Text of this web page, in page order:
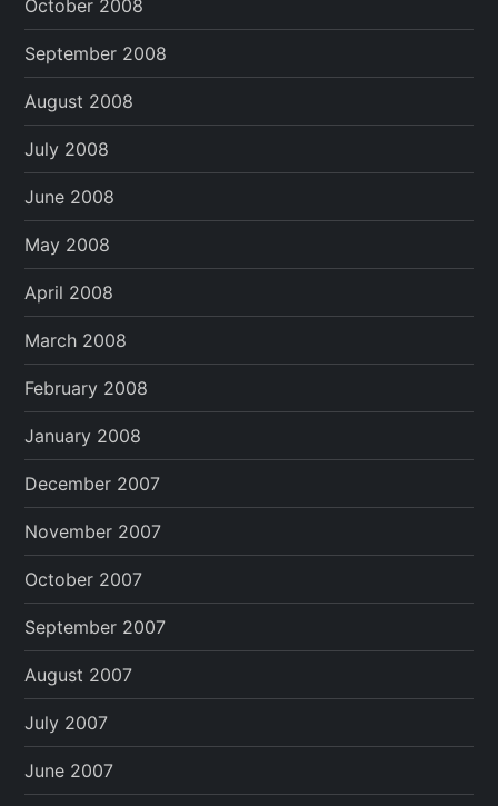
October 2008
September 2008
August 2008
July 2008
June 2008
May 2008
April 2008
March 2008
February 2008
January 2008
December 2007
November 2007
October 2007
September 2007
August 2007
July 2007
June 2007